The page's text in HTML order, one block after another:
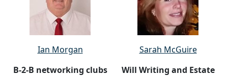
Ian Morgan
B-2-B networking clubs
Sarah McGuire
Will Writing and Estate